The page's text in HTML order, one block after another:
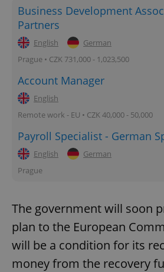
Business Development
Partners
English
German
Prague • CZK 731,000 - 1,023,500
Account Manager
English
Remote work - EU • CZK 40,000 - 50,000
Payroll Specialist - German
English
German
Prague
The government will soon
plan to the European
will be a condition for its
money from the recovery